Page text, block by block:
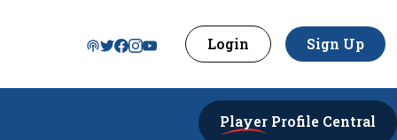
Login Sign Up
Player Profile Central